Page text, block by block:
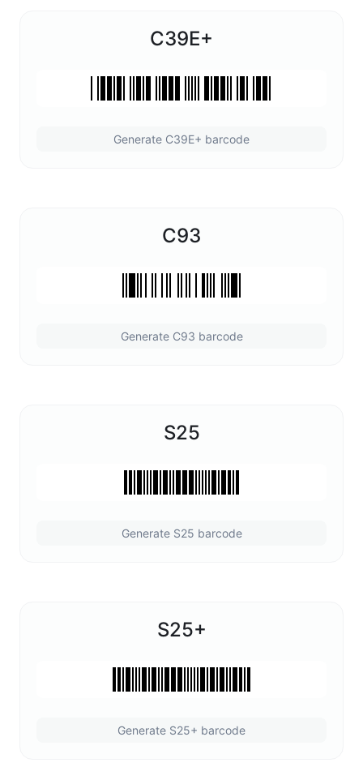
C39E+
Generate C39E+ barcode
C93
Generate C93 barcode
S25
Generate S25 barcode
S25+
Generate S25+ barcode